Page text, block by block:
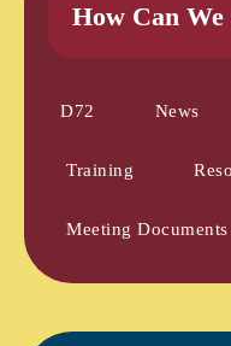
How Can We
D72 News
Training
Meeting Documents